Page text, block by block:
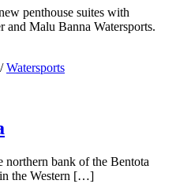
penthouse suites with
Malu Banna Watersports.
/Watersports
northern bank of the Bentota
the Western […]